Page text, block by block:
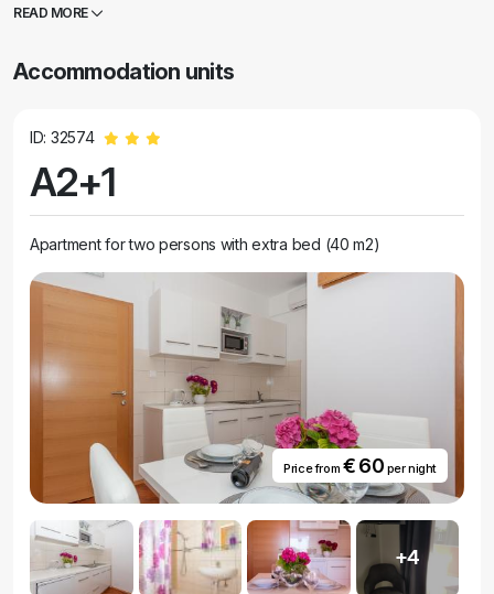
READ MORE
Accommodation units
ID: 32574
A2+1
Apartment for two persons with extra bed (40 m2)
Price from € 60 per night
+4